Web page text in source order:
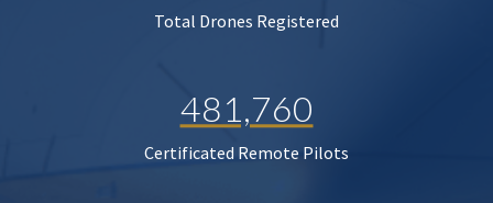
Total Drones Registered
481,760
Certificated Remote Pilots